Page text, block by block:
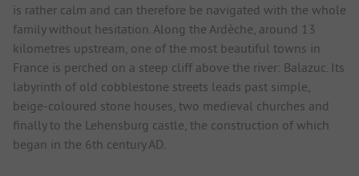
is rather calm and can therefore be navigated with the whole
family without hesitation. Along the Ardèche, around 13
kilometres upstream, one of the most beautiful towns in
France is perched on a steep cliff above the river: Balazuc. Its
labyrinth of old cobblestone streets leads past simple,
beige-coloured stone houses, two medieval churches and
finally to the Lehensburg castle, the construction of which
began in the 6th century AD.